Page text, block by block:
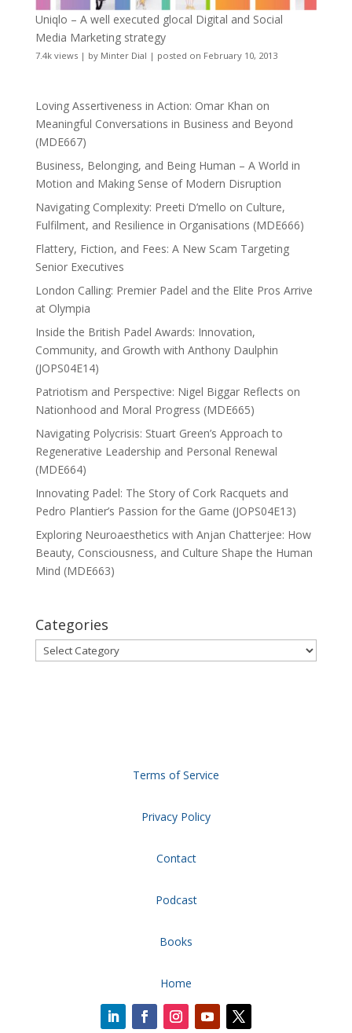
Uniqlo – A well executed glocal Digital and Social
Media Marketing strategy
7.4k views| by Minter Dial | posted on February 10, 2013
Loving Assertiveness in Action: Omar Khan on
Meaningful Conversations in Business and Beyond
(MDE667)
Business, Belonging, and Being Human – A World in
Motion and Making Sense of Modern Disruption
Navigating Complexity: Preeti D’mello on Culture,
Fulfilment, and Resilience in Organisations (MDE666)
Flattery, Fiction, and Fees: A New Scam Targeting
Senior Executives
London Calling: Premier Padel and the Elite Pros Arrive
at Olympia
Inside the British Padel Awards: Innovation,
Community, and Growth with Anthony Daulphin
(JOPS04E14)
Patriotism and Perspective: Nigel Biggar Reflects on
Nationhood and Moral Progress (MDE665)
Navigating Polycrisis: Stuart Green’s Approach to
Regenerative Leadership and Personal Renewal
(MDE664)
Innovating Padel: The Story of Cork Racquets and
Pedro Plantier’s Passion for the Game (JOPS04E13)
Exploring Neuroaesthetics with Anjan Chatterjee: How
Beauty, Consciousness, and Culture Shape the Human
Mind (MDE663)
Categories
Categories
Terms of Service
Privacy Policy
Contact
Podcast
Books
Home